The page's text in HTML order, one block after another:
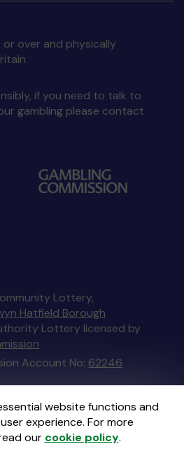
website functions and
experience. For more
our cookie policy.
or over and physically
if you need to talk to
gambling please contact
Lottery,
Hatfield Borough
Lottery licensed by
Account No: 62246
licensed and
Britain bythe Gambling
Account No36893.